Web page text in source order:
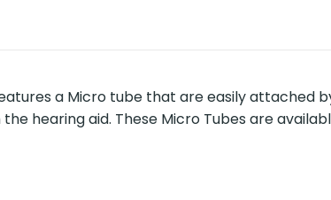
a Micro tube that are easily attached
hearing aid. These Micro Tubes are